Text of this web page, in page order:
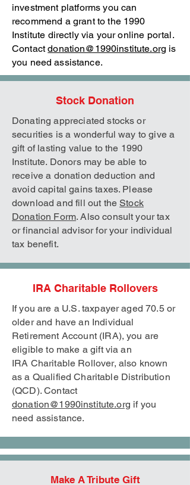
investment platforms you can
recommend a grant to the 1990
Institute directly via your online portal.
Contactdonation@1990institute.org is
you need assistance.
Stock Donation
Donating appreciated stocks or
securities is a wonderful way to give a
gift of lasting value to the 1990
Institute. Donors may be able to
receive a donation deduction and
avoid capital gains taxes. Please
download and fill out the Stock
Donation Form. Also consult your tax
or financial advisor for your individual
tax benefit.
IRA Charitable Rollovers
If you are a U.S. taxpayer aged 70.5 or
older and have an Individual
Retirement Account (IRA), you are
eligible to make a gift via an
IRA Charitable Rollover, also known
as a Qualified Charitable Distribution
(QCD). Contact
donation@1990institute.org if you
need assistance.
Make A Tribute Gift